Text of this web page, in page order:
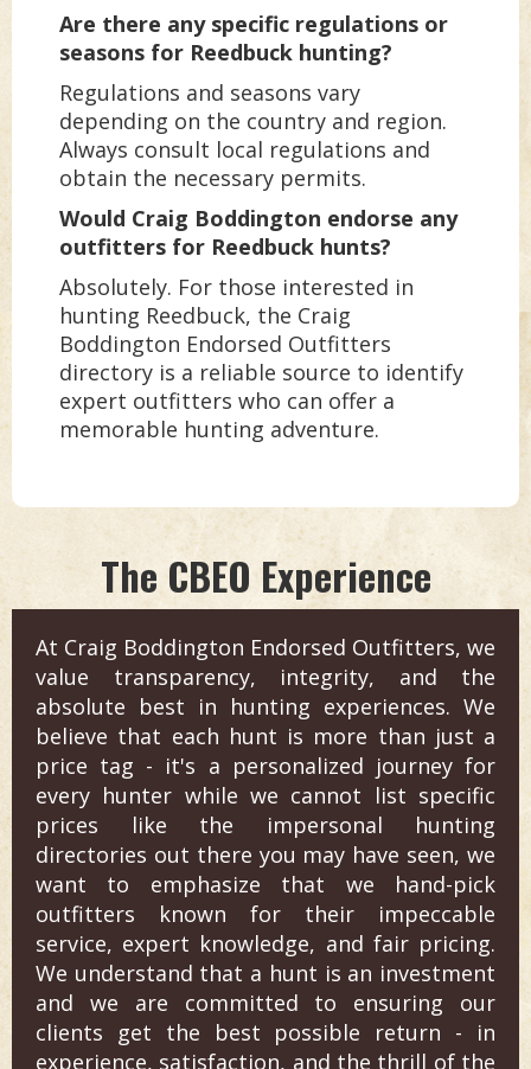
Are there any specific regulations or
seasons for Reedbuck hunting?
Regulations and seasons vary
depending on the country and region.
Always consult local regulations and
obtain the necessary permits.
Would Craig Boddington endorse any
outfitters for Reedbuck hunts?
Absolutely. For those interested in
hunting Reedbuck, the Craig
Boddington Endorsed Outfitters
directory is a reliable source to identify
expert outfitters who can offer a
memorable hunting adventure.
The CBEO Experience
At Craig Boddington Endorsed Outfitters, we
value transparency, integrity, and the
absolute best in hunting experiences. We
believe that each hunt is more than just a
price tag - it's a personalized journey for
every hunter while we cannot list specific
prices like the impersonal hunting
directories out there you may have seen, we
want to emphasize that we hand-pick
outfitters known for their impeccable
service, expert knowledge, and fair pricing.
We understand that a hunt is an investment
and we are committed to ensuring our
clients get the best possible return - in
experience, satisfaction, and the thrill of the